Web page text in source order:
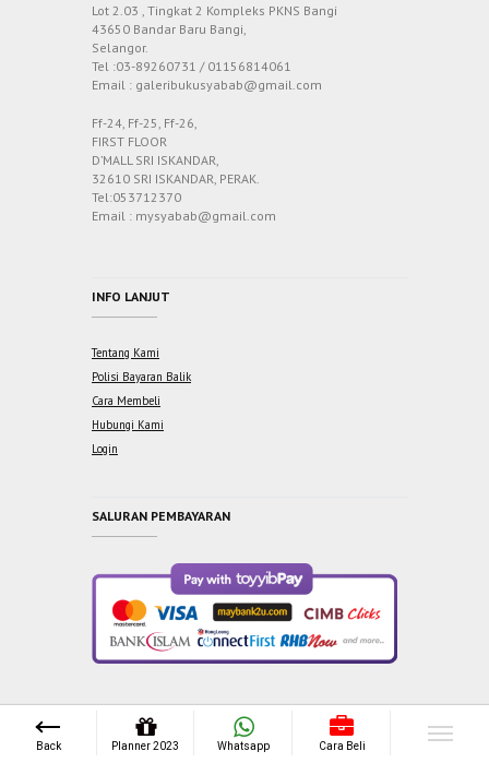
Lot 2.03 , Tingkat 2 Kompleks PKNS Bangi
43650 Bandar Baru Bangi,
Selangor.
Tel :03-89260731 / 01156814061
Email : galeribukusyabab@gmail.com
Ff-24, Ff-25, Ff-26,
FIRST FLOOR
D’MALL SRI ISKANDAR,
32610 SRI ISKANDAR, PERAK.
Tel:053712370
Email : mysyabab@gmail.com
INFO LANJUT
Tentang Kami
Polisi Bayaran Balik
Cara Membeli
Hubungi Kami
Login
SALURAN PEMBAYARAN
Copyright © 2021 One Syabab Sdn Bhd